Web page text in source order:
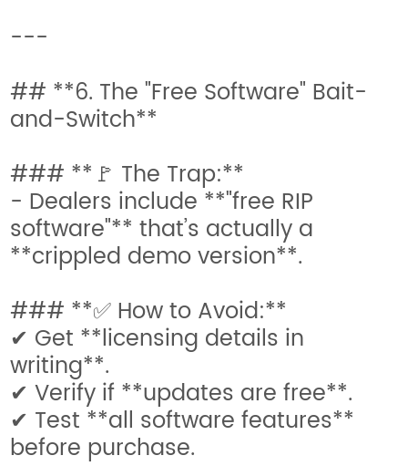
---
## **6. The "Free Software" Bait-
and-Switch**
### **🚩 The Trap:**
- Dealers include **"free RIP
software"** that’s actually a
**crippled demo version**.
### **✅ How to Avoid:**
✔ Get **licensing details in
writing**.
✔ Verify if **updates are free**.
✔ Test **all software features**
before purchase.